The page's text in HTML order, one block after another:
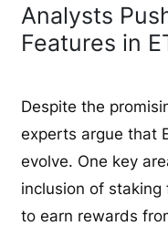
Analysts
Features in
Despite the
experts argue that
evolve. One key
inclusion of
to earn rewards